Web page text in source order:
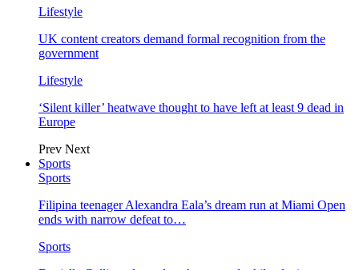
Lifestyle
UK content creators demand formal recognition from the
government
Lifestyle
‘Silent killer’ heatwave thought to have left at least 9 dead in
Europe
Prev Next
Sports
Sports
Filipina teenager Alexandra Eala’s dream run at Miami Open
ends with narrow defeat to…
Sports